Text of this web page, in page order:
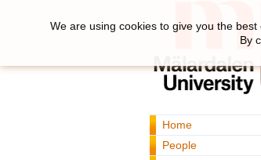
Home
People
We are using cookies to give you the
By